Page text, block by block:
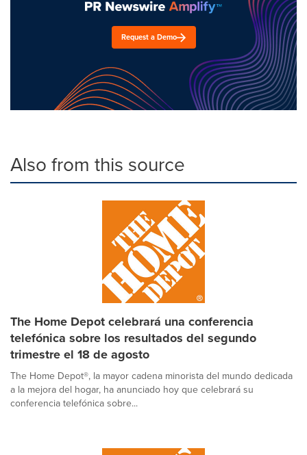
Request a Demo
Also from this source
The Home Depot celebrará una conferencia
telefónica sobre los resultados del segundo
trimestre el 18 de agosto
The Home Depot®, la mayor cadena minorista del mundo dedicada
a la mejora del hogar, ha anunciado hoy que celebrará su
conferencia telefónica sobre...